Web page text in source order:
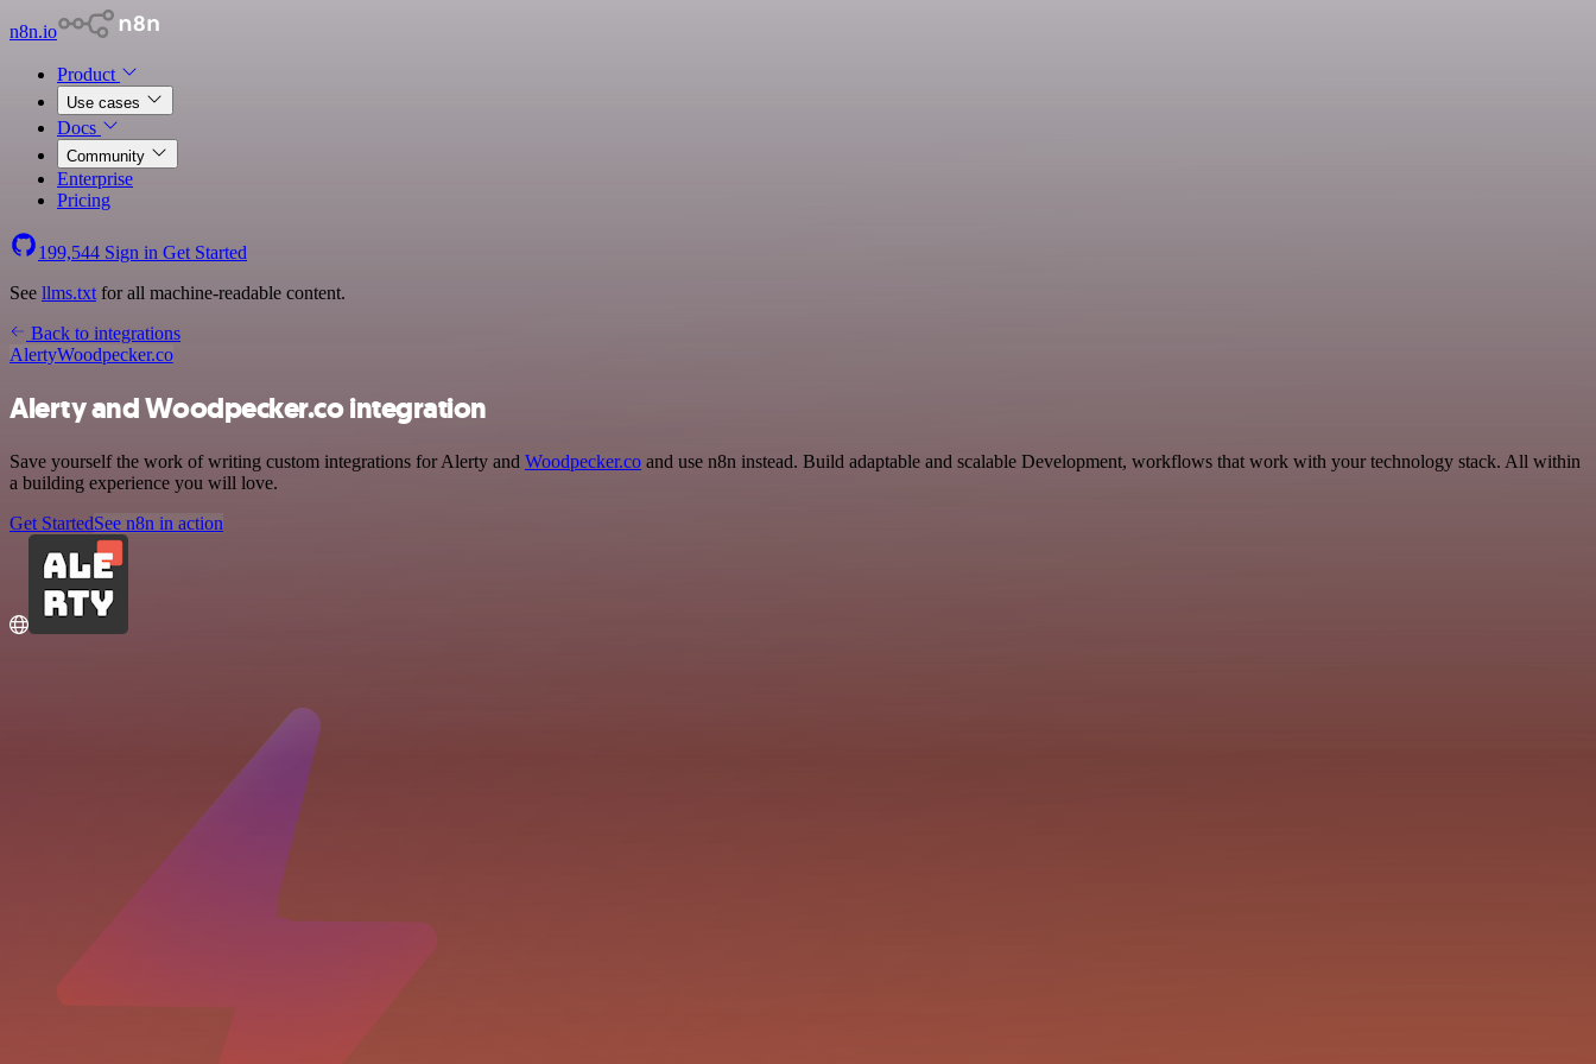
n8n.io
Product
Use cases
Docs
Community
Enterprise
Pricing
199,544 Sign in Get Started
See llms.txt for all machine-readable content.
Back to integrations
AlertyWoodpecker.co
Alerty and Woodpecker.co integration
Save yourself the work of writing custom integrations for Alerty and Woodpecker.co and use n8n instead. Build adaptable and scalable Development, workflows that work with your technology stack. All within
a building experience you will love.
Get StartedSee n8n in action